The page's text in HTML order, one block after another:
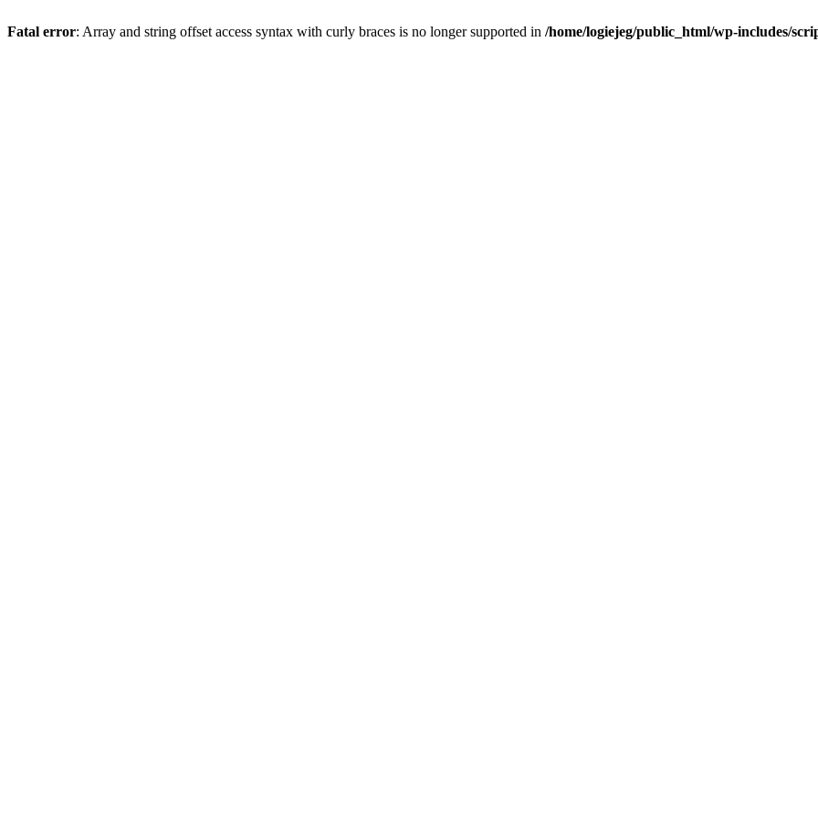
Fatal error: Array and string offset access syntax with curly braces is no longer supported in /home/logiejeg/public_html/wp-includes/